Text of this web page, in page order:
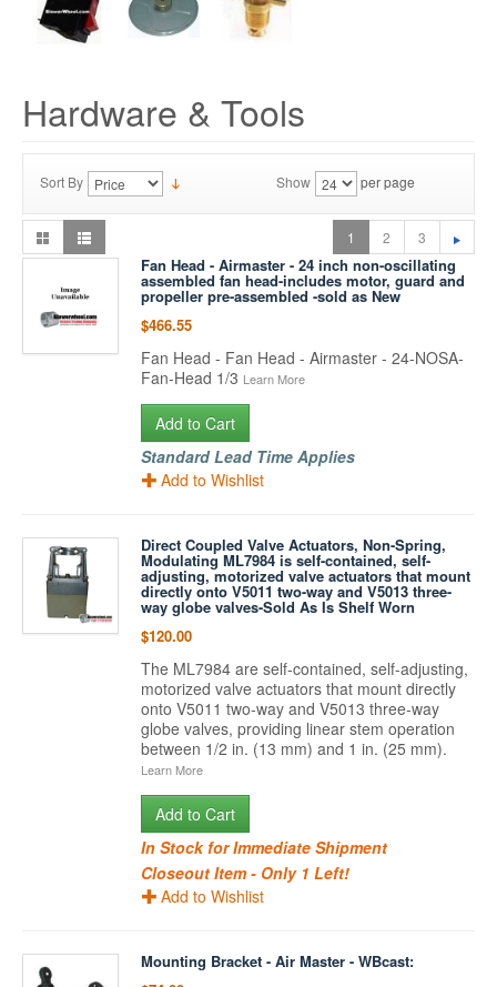
Hardware & Tools
Sort By Show per page
1 2 3
Fan Head - Airmaster - 24 inch non-oscillating
assembled fan head-includes motor, guard and
propeller pre-assembled -sold as New
$466.55
Fan Head - Fan Head - Airmaster - 24-NOSA-
Fan-Head 1/3 Learn More
Add to Cart
Standard Lead Time Applies
Add to Wishlist
Direct Coupled Valve Actuators, Non-Spring,
Modulating ML7984 is self-contained, self-
adjusting, motorized valve actuators that mount
directly onto V5011 two-way and V5013 three-
way globe valves-Sold As Is Shelf Worn
$120.00
The ML7984 are self-contained, self-adjusting,
motorized valve actuators that mount directly
onto V5011 two-way and V5013 three-way
globe valves, providing linear stem operation
between 1/2 in. (13 mm) and 1 in. (25 mm).
Learn More
Add to Cart
In Stock for Immediate Shipment
Closeout Item - Only 1 Left!
Add to Wishlist
Mounting Bracket - Air Master - WBcast: